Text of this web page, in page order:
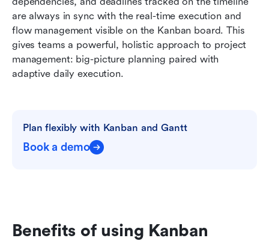
are always in sync with the real-time execution and
flow management visible on the Kanban board. This
gives teams a powerful, holistic approach to project
management: big-picture planning paired with
adaptive daily execution.
Plan flexibly with Kanban and Gantt
Book a demo
Benefits of using Kanban